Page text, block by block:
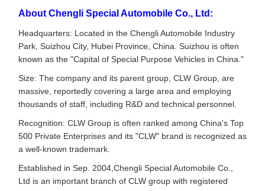
About Chengli Special Automobile Co., Ltd:
Headquarters: Located in the Chengli Automobile Industry
Park, Suizhou City, Hubei Province, China. Suizhou is often
known as the "Capital of Special Purpose Vehicles in China."
Size: The company and its parent group, CLW Group, are
massive, reportedly covering a large area and employing
thousands of staff, including R&D and technical personnel.
Recognition: CLW Group is often ranked among China's Top
500 Private Enterprises and its "CLW" brand is recognized as
a well-known trademark.
Established in Sep. 2004,Chengli Special Automobile Co.,
Ltd is an important branch of CLW group with registered